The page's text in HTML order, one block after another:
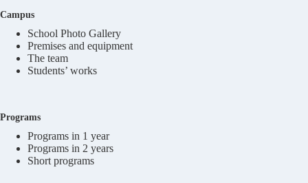
Campus
School Photo Gallery
Premises and equipment
The team
Students’ works
Programs
Programs in 1 year
Programs in 2 years
Short programs